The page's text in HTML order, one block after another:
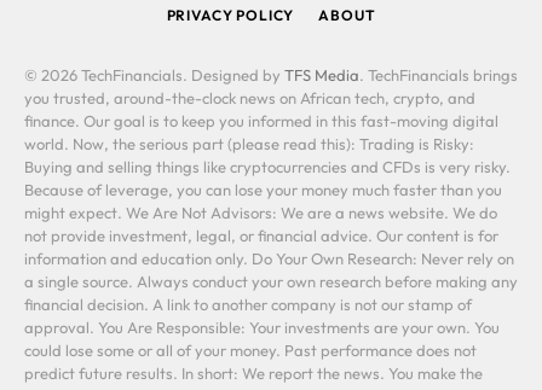
PRIVACY POLICY
ABOUT
© 2026 TechFinancials. Designed by TFS Media. TechFinancials brings
you trusted, around-the-clock news on African tech, crypto, and
finance. Our goal is to keep you informed in this fast-moving digital
world. Now, the serious part (please read this): Trading is Risky:
Buying and selling things like cryptocurrencies and CFDs is very risky.
Because of leverage, you can lose your money much faster than you
might expect. We Are Not Advisors: We are a news website. We do
not provide investment, legal, or financial advice. Our content is for
information and education only. Do Your Own Research: Never rely on
a single source. Always conduct your own research before making any
financial decision. A link to another company is not our stamp of
approval. You Are Responsible: Your investments are your own. You
could lose some or all of your money. Past performance does not
predict future results. In short: We report the news. You make the